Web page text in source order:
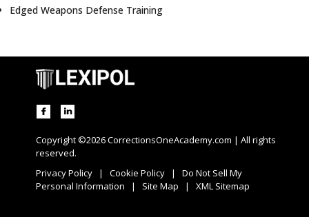
Edged Weapons Defense Training
Copyright ©2026 CorrectionsOneAcademy.com | All rights
reserved.
Privacy Policy| Cookie Policy| Do Not Sell My
Personal Information | Site Map | XML Sitemap